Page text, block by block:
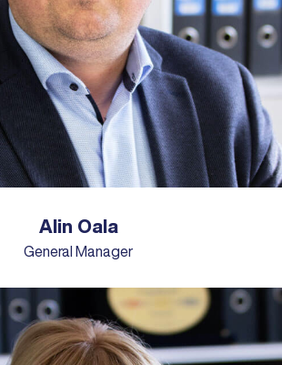
Alin Oala
General Manager